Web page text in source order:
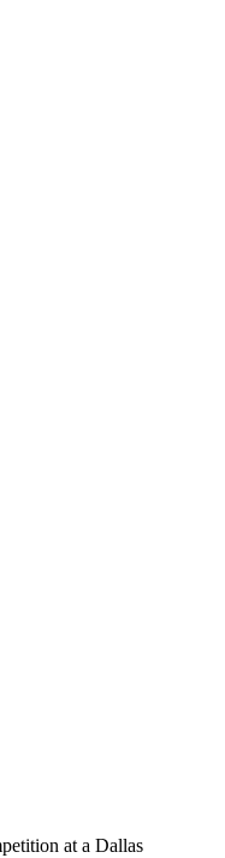
at a Dallas